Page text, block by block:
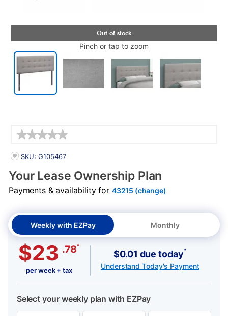
Pinch or tap to zoom
PRODUCT INFORMATION
SKU: G105467
Your Lease Ownership Plan
Payments & availability for 43215 (change)
Weekly with EZPay Monthly
$23 .78*
per week + tax
$0.01 due today*
Understand Today's Payment
Select your weekly plan with EZPay